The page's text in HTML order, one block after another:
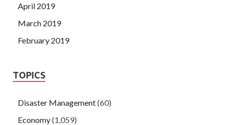
April 2019
March 2019
February 2019
TOPICS
Disaster Management(60)
Economy(1,059)